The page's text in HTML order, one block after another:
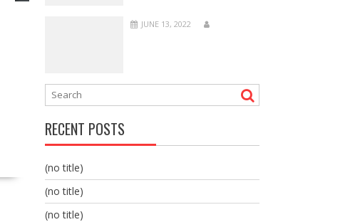
JUNE 13, 2022
RECENT POSTS
(no title)
(no title)
(no title)